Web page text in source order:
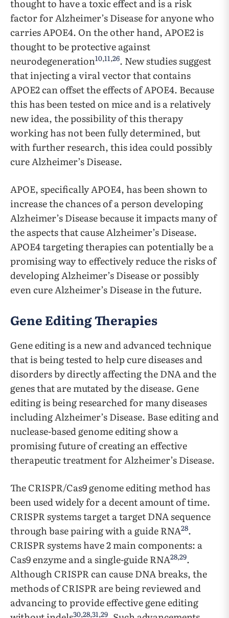
thought to have a toxic effect and is a risk
factor for Alzheimer’s Disease for anyone who
carries APOE4. On the other hand, APOE2 is
thought to be protective against
neurodegeneration10,11,26. New studies suggest
that injecting a viral vector that contains
APOE2 can offset the effects of APOE4. Because
this has been tested on mice and is a relatively
new idea, the possibility of this therapy
working has not been fully determined, but
with further research, this idea could possibly
cure Alzheimer’s Disease.
APOE, specifically APOE4, has been shown to
increase the chances of a person developing
Alzheimer’s Disease because it impacts many of
the aspects that cause Alzheimer’s Disease.
APOE4 targeting therapies can potentially be a
promising way to effectively reduce the risks of
developing Alzheimer’s Disease or possibly
even cure Alzheimer’s Disease in the future.
Gene Editing Therapies
Gene editing is a new and advanced technique
that is being tested to help cure diseases and
disorders by directly affecting the DNA and the
genes that are mutated by the disease. Gene
editing is being researched for many diseases
including Alzheimer’s Disease. Base editing and
nuclease-based genome editing show a
promising future of creating an effective
therapeutic treatment for Alzheimer’s Disease.
The CRISPR/Cas9 genome editing method has
been used widely for a decent amount of time.
CRISPR systems target a target DNA sequence
through base pairing with a guide RNA28.
CRISPR systems have 2 main components: a
Cas9 enzyme and a single-guide RNA28,29.
Although CRISPR can cause DNA breaks, the
methods of CRISPR are being reviewed and
advancing to provide effective gene editing
30,28,31,29